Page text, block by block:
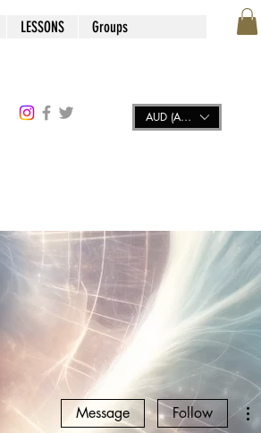
LESSONS Groups
AUD (AU$)
Message Follow